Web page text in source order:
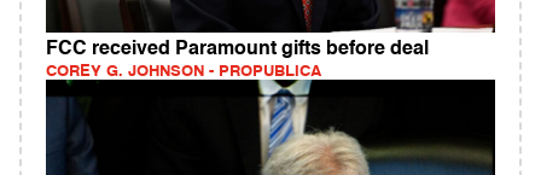
FCC received Paramount gifts before deal
COREY G. JOHNSON - PROPUBLICA